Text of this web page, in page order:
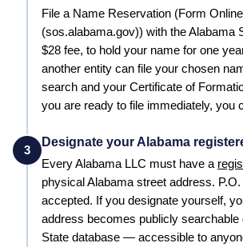
File a Name Reservation (Form Online
(sos.alabama.gov)) with theAlabama
$28 fee, to hold your name for one
another entity can file your chosen
search and your Certificate of
you are ready to file immediately, you
3
Designate your Alabama
EveryAlabama LLC must have a
physicalAlabama street address.
accepted. If you designate yourself,
address becomes publicly searchable
State database — accessible to